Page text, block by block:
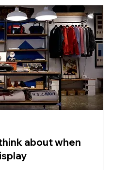
about when